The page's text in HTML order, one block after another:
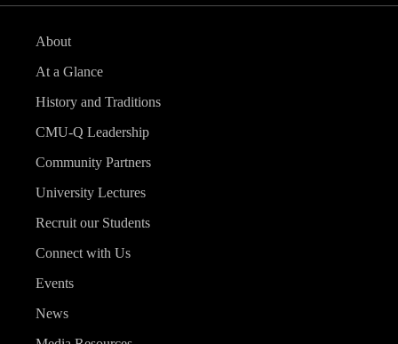
About
At a Glance
History and Traditions
CMU-Q Leadership
Community Partners
University Lectures
Recruit our Students
Connect with Us
Events
News